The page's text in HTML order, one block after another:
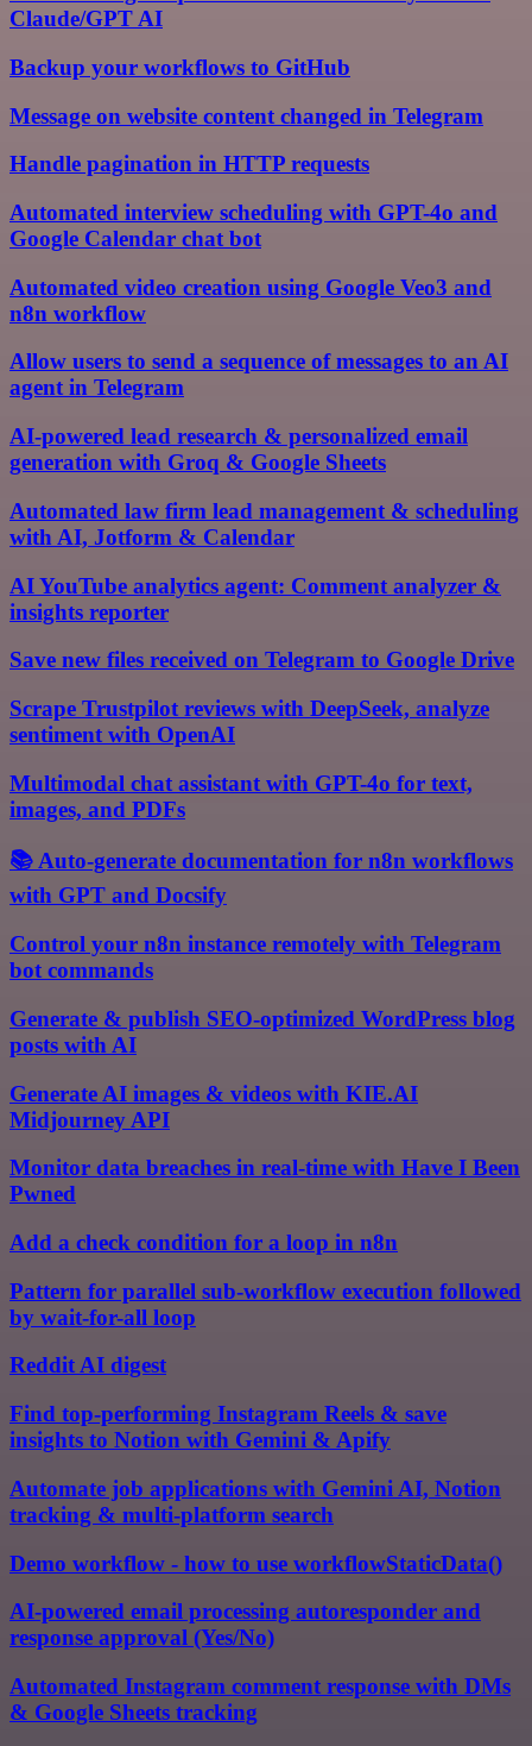
Claude/GPT AI
Backup your workflows to GitHub
Message on website content changed in Telegram
Handle pagination in HTTP requests
Automated interview scheduling with GPT-4o and
Google Calendar chat bot
Automated video creation using Google Veo3 and
n8n workflow
Allow users to send a sequence of messages to an AI
agent in Telegram
AI-powered lead research & personalized email
generation with Groq & Google Sheets
Automated law firm lead management & scheduling
with AI, Jotform & Calendar
AI YouTube analytics agent: Comment analyzer &
insights reporter
Save new files received on Telegram to Google Drive
Scrape Trustpilot reviews with DeepSeek, analyze
sentiment with OpenAI
Multimodal chat assistant with GPT-4o for text,
images, and PDFs
📚 Auto-generate documentation for n8n workflows
with GPT and Docsify
Control your n8n instance remotely with Telegram
bot commands
Generate & publish SEO-optimized WordPress blog
posts with AI
Generate AI images & videos with KIE.AI
Midjourney API
Monitor data breaches in real-time with Have I Been
Pwned
Add a check condition for a loop in n8n
Pattern for parallel sub-workflow execution followed
by wait-for-all loop
Reddit AI digest
Find top-performing Instagram Reels & save
insights to Notion with Gemini & Apify
Automate job applications with Gemini AI, Notion
tracking & multi-platform search
Demo workflow - how to use workflowStaticData()
AI-powered email processing autoresponder and
response approval (Yes/No)
Automated Instagram comment response with DMs
& Google Sheets tracking